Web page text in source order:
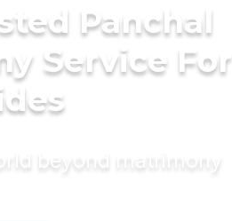
Panchal
Service For
beyond matrimony